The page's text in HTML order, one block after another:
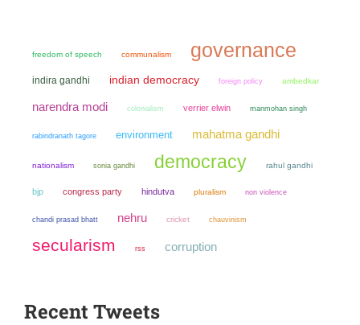
freedom of speech communalism governance
indira gandhi indian democracy foreign policy ambedkar
narendra modi colonialism verrier elwin manmohan singh
rabindranath tagore environment mahatma gandhi
nationalism sonia gandhi democracy rahul gandhi
bjp congress party hindutva pluralism non violence
chandi prasad bhatt nehru cricket chauvinism
secularism rss corruption
Recent Tweets